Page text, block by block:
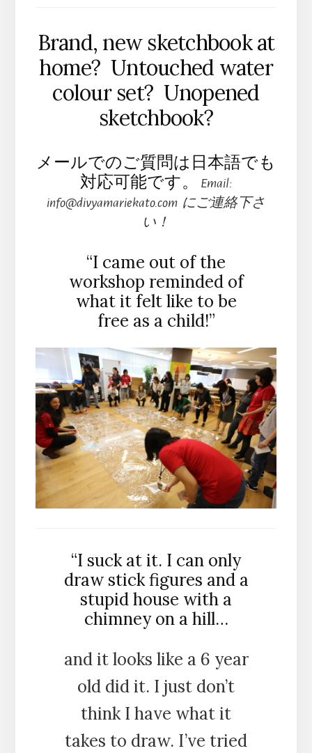
Brand, new sketchbook at
home? Untouched water
colour set? Unopened
sketchbook?
メールでのご質問は日本語でも
対応可能です。
Email:
info@divyamariekato.com にご連絡下さ
い！
“I came out of the
workshop reminded of
what it felt like to be
free as a child!”
“I suck at it. I can only
draw stick figures and a
stupid house with a
chimney on a hill…
and it looks like a 6 year
old did it. I just don’t
think I have what it
takes to draw. I’ve tried